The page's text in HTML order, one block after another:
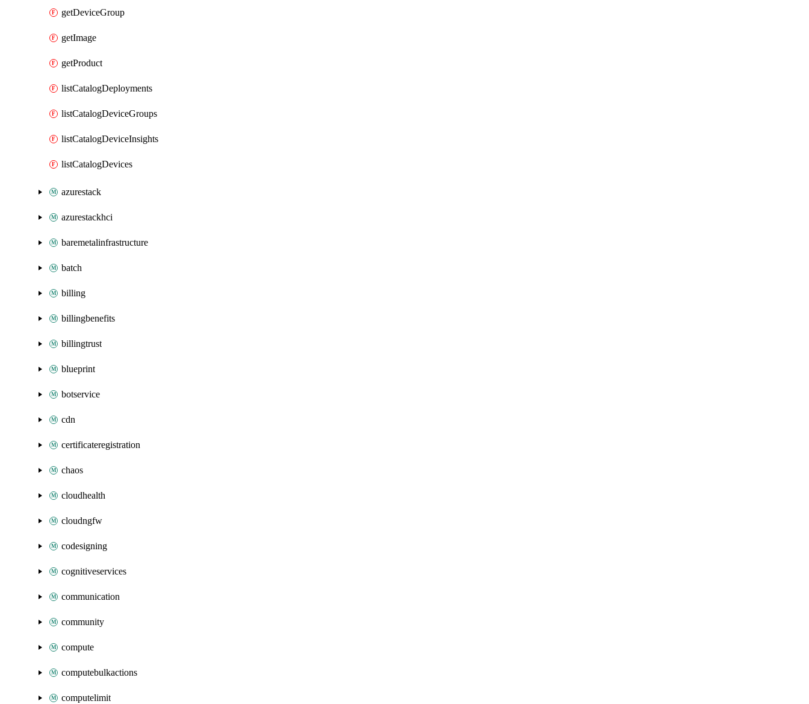
getDeviceGroup
getImage
getProduct
listCatalogDeployments
listCatalogDeviceGroups
listCatalogDeviceInsights
listCatalogDevices
azurestack
azurestackhci
baremetalinfrastructure
batch
billing
billingbenefits
billingtrust
blueprint
botservice
cdn
certificateregistration
chaos
cloudhealth
cloudngfw
codesigning
cognitiveservices
communication
community
compute
computebulkactions
computelimit